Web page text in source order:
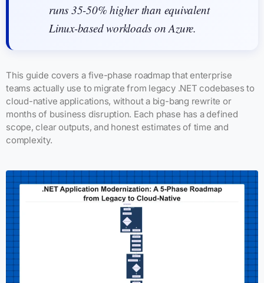
runs 35-50% higher than equivalent
Linux-based workloads on Azure.
This guide covers a five-phase roadmap that enterprise
teams actually use to migrate from legacy .NET codebases to
cloud-native applications, without a big-bang rewrite or
months of business disruption. Each phase has a defined
scope, clear outputs, and honest estimates of time and
complexity.